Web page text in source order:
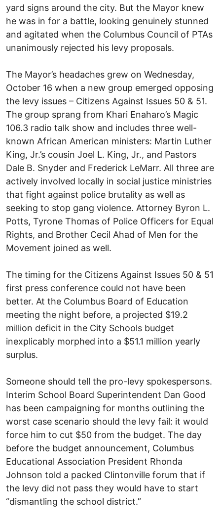
yard signs around the city. But the Mayor knew
he was in for a battle, looking genuinely stunned
and agitated when the Columbus Council of PTAs
unanimously rejected his levy proposals.
The Mayor’s headaches grew on Wednesday,
October 16 when a new group emerged opposing
the levy issues – Citizens Against Issues 50 & 51.
The group sprang from Khari Enaharo’s Magic
106.3 radio talk show and includes three well-
known African American ministers: Martin Luther
King, Jr.’s cousin Joel L. King, Jr., and Pastors
Dale B. Snyder and Frederick LeMarr. All three are
actively involved locally in social justice ministries
that fight against police brutality as well as
seeking to stop gang violence. Attorney Byron L.
Potts, Tyrone Thomas of Police Officers for Equal
Rights, and Brother Cecil Ahad of Men for the
Movement joined as well.
The timing for the Citizens Against Issues 50 & 51
first press conference could not have been
better. At the Columbus Board of Education
meeting the night before, a projected $19.2
million deficit in the City Schools budget
inexplicably morphed into a $51.1 million yearly
surplus.
Someone should tell the pro-levy spokespersons.
Interim School Board Superintendent Dan Good
has been campaigning for months outlining the
worst case scenario should the levy fail: it would
force him to cut $50 from the budget. The day
before the budget announcement, Columbus
Educational Association President Rhonda
Johnson told a packed Clintonville forum that if
the levy did not pass they would have to start
“dismantling the school district.”